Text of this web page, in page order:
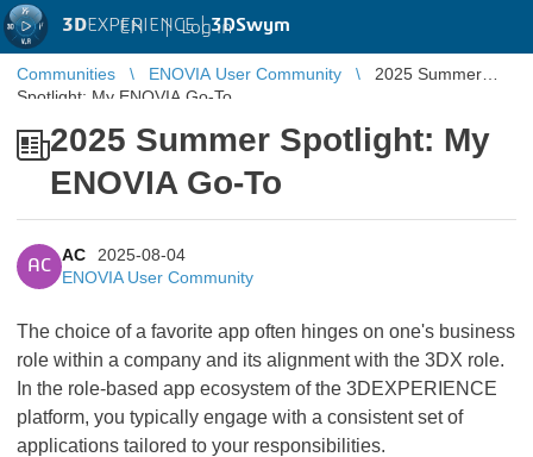
3DEXPERIENCE |3DSwym
EN | Log in
Communities ENOVIA User Community
2025 Summer
Spotlight: My ENOVIA Go-To
2025 Summer Spotlight: My
ENOVIA Go-To
AC
AC
2025-08-04
ENOVIA User Community
The choice of a favorite app often hinges on one's business
role within a company and its alignment with the 3DX role.
In the role-based app ecosystem of the 3DEXPERIENCE
platform, you typically engage with a consistent set of
applications tailored to your responsibilities.